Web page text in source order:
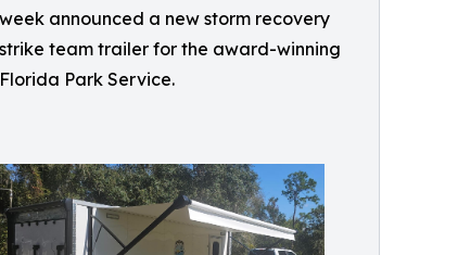
week announced a new storm recovery
strike team trailer for the award-winning
Florida Park Service.